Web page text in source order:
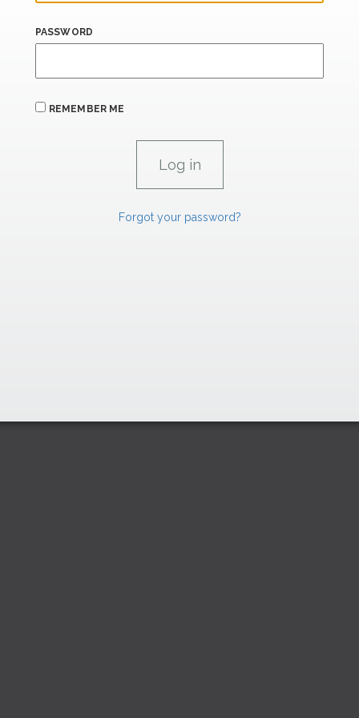
PASSWORD
REMEMBER ME
Forgot your password?